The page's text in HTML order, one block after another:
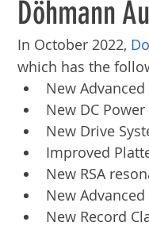
Döhmann
In October 2022,
which has the
New
New DC
New Drive
Improved
New RSA
New
New Record